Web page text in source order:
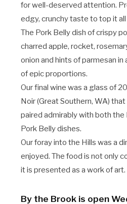
for well-deserved attention.
edgy, crunchy taste to top it
The Pork Belly dish of crispy
charred apple, rocket,
onion and hints of parmesan in
of epic proportions.
Our final wine was a glass of
Noir (Great Southern, WA)
paired admirably with both the
Pork Belly dishes.
Our foray into the Hills was a
enjoyed. The food is not only
it is presented as a work of art.
By the Brook is open